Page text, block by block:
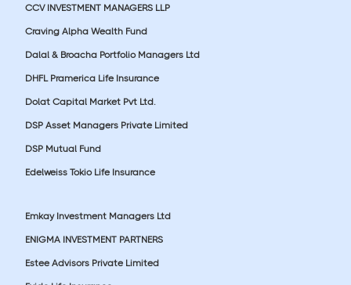
CCV INVESTMENT MANAGERS LLP
Craving Alpha Wealth Fund
Dalal & Broacha Portfolio Managers Ltd
DHFL Pramerica Life Insurance
Dolat Capital Market Pvt Ltd.
DSP Asset Managers Private Limited
DSP Mutual Fund
Edelweiss Tokio Life Insurance
Emkay Investment Managers Ltd
ENIGMA INVESTMENT PARTNERS
Estee Advisors Private Limited